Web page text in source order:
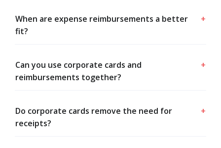
When are expense reimbursements a better
fit?
+
Can you use corporate cards and
reimbursements together?
+
Do corporate cards remove the need for
receipts?
+